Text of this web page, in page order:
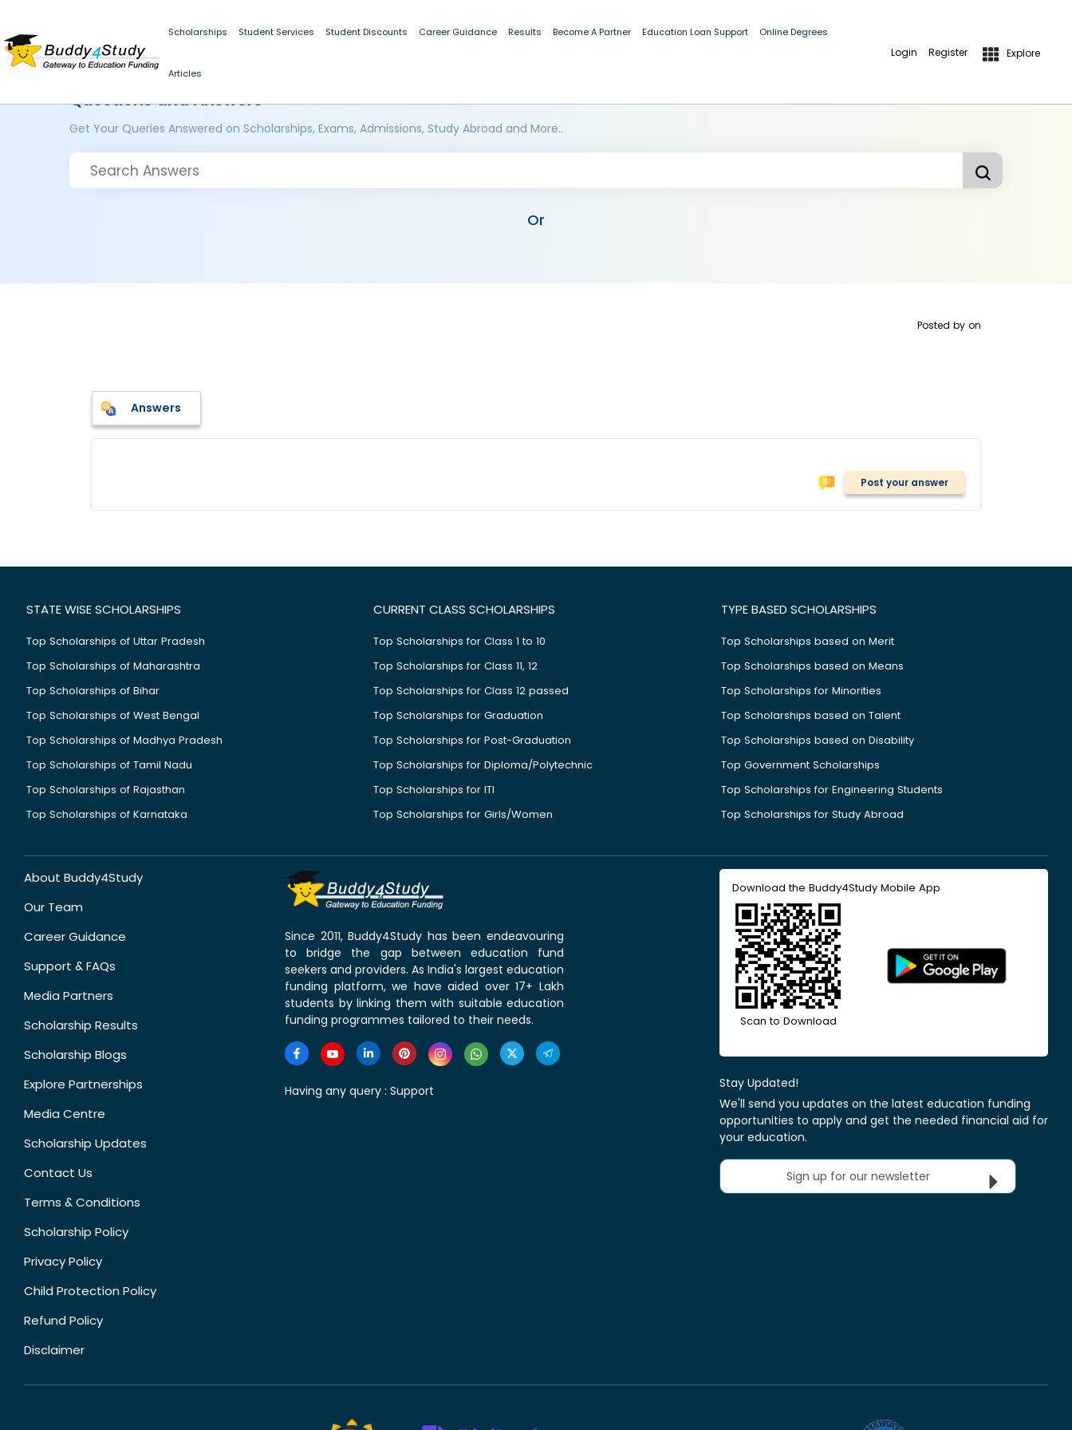
Scholarships Student Services Student Discounts Career Guidance Results Become A Partner Education Loan Support Online Degrees
Articles
Login Register Explore
Questions and Answers
Get Your Queries Answered on Scholarships, Exams, Admissions, Study Abroad and More..
Or
Posted by on
Answers
Post your answer
STATE WISE SCHOLARSHIPS
Top Scholarships of Uttar Pradesh
Top Scholarships of Maharashtra
Top Scholarships of Bihar
Top Scholarships of West Bengal
Top Scholarships of Madhya Pradesh
Top Scholarships of Tamil Nadu
Top Scholarships of Rajasthan
Top Scholarships of Karnataka
CURRENT CLASS SCHOLARSHIPS
Top Scholarships for Class 1 to 10
Top Scholarships for Class 11, 12
Top Scholarships for Class 12 passed
Top Scholarships for Graduation
Top Scholarships for Post-Graduation
Top Scholarships for Diploma/Polytechnic
Top Scholarships for ITI
Top Scholarships for Girls/Women
TYPE BASED SCHOLARSHIPS
Top Scholarships based on Merit
Top Scholarships based on Means
Top Scholarships for Minorities
Top Scholarships based on Talent
Top Scholarships based on Disability
Top Government Scholarships
Top Scholarships for Engineering Students
Top Scholarships for Study Abroad
About Buddy4Study
Our Team
Career Guidance
Support & FAQs
Media Partners
Scholarship Results
Scholarship Blogs
Explore Partnerships
Media Centre
Scholarship Updates
Contact Us
Terms & Conditions
Scholarship Policy
Privacy Policy
Child Protection Policy
Refund Policy
Disclaimer
Since 2011, Buddy4Study has been endeavouring
to bridge the gap between education fund
seekers and providers. As India's largest education
funding platform, we have aided over 17+ Lakh
students by linking them with suitable education
funding programmes tailored to their needs.
Having any query : Support
Download the Buddy4Study Mobile App
Scan to Download
Stay Updated!
We'll send you updates on the latest education funding
opportunities to apply and get the needed financial aid for
your education.
Sign up for our newsletter